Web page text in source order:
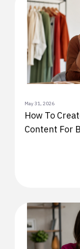
May 31, 2026
How To
Content For